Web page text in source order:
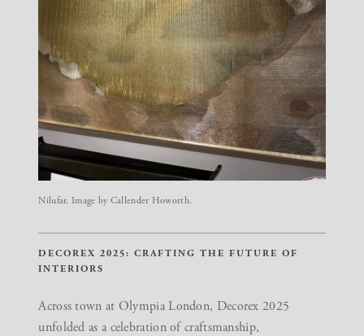
Nilufar. Image by Callender Howorth.
DECOREX 2025: CRAFTING THE FUTURE OF
INTERIORS
Across town at Olympia London, Decorex 2025
unfolded as a celebration of craftsmanship,